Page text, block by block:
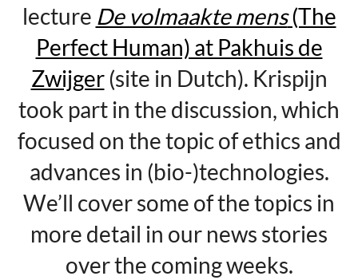
lecture De volmaakte mens(The
Perfect Human) at Pakhuis de
Zwijger(site in Dutch). Krispijn
took part in the discussion, which
focused on the topic of ethics and
advances in (bio-)technologies.
We’ll cover some of the topics in
more detail in our news stories
over the coming weeks.